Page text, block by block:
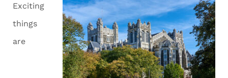
Exciting
things
are